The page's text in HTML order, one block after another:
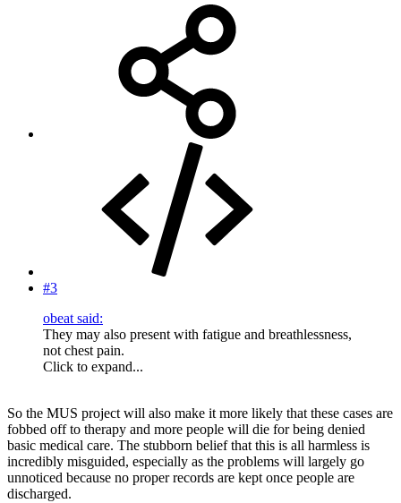
#3
obeat said:
They may also present with fatigue and breathlessness,
not chest pain.
Click to expand...
So the MUS project will also make it more likely that these cases are
fobbed off to therapy and more people will die for being denied
basic medical care. The stubborn belief that this is all harmless is
incredibly misguided, especially as the problems will largely go
unnoticed because no proper records are kept once people are
discharged.